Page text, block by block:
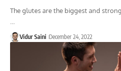
The glutes are the biggest and
Vidur Saini December 24, 2022